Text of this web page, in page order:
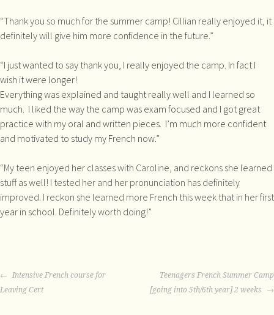
“Thank you so much for the summer camp! Cillian really enjoyed it, it
definitely will give him more confidence in the future.”
“I just wanted to say thank you, I really enjoyed the camp. In fact I
wish it were longer!
Everything was explained and taught really well and I learned so
much. I liked the way the camp was exam focused and I got great
practice with my oral and written pieces. I’m much more confident
and motivated to study my French now.”
“My teen enjoyed her classes with Caroline, and reckons she learned
stuff as well! I tested her and her pronunciation has definitely
improved. I reckon she learned more French this week that in her first
year in school. Definitely worth doing!”
POST
NAVIGATION
Intensive French course for
Leaving Cert
Teenagers French Summer Camp
[going into 5th/6th year] 2 weeks